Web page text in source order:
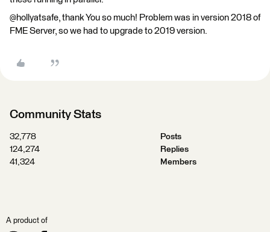
@hollyatsafe, thank You so much! Problem was in version 2018 of
FME Server, so we had to upgrade to 2019 version.
Community Stats
32,778
Posts
124,274
Replies
41,324
Members
A product of